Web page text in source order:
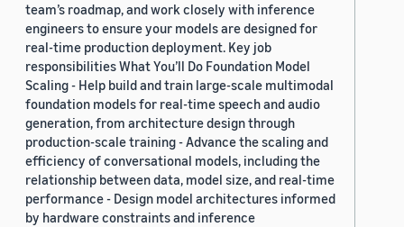
team’s roadmap, and work closely with inference
engineers to ensure your models are designed for
real-time production deployment. Key job
responsibilities What You’ll Do Foundation Model
Scaling - Help build and train large-scale multimodal
foundation models for real-time speech and audio
generation, from architecture design through
production-scale training - Advance the scaling and
efficiency of conversational models, including the
relationship between data, model size, and real-time
performance - Design model architectures informed
by hardware constraints and inference